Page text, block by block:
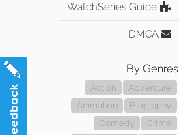
WatchSeries Guide
DMCA
By Genres
Action
Adventure
Animation
Biography
Comedy
Crime